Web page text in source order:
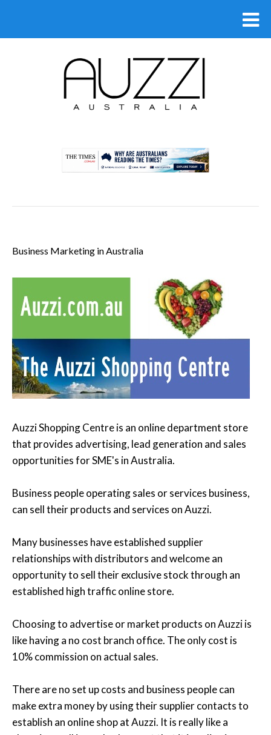
Business Marketing in Australia
Auzzi Shopping Centre is an online department store
that provides advertising, lead generation and sales
opportunities for SME's in Australia.
Business people operating sales or services business,
can sell their products and services on Auzzi.
Many businesses have established supplier
relationships with distributors and welcome an
opportunity to sell their exclusive stock through an
established high traffic online store.
Choosing to advertise or market products on Auzzi is
like having a no cost branch office. The only cost is
10% commission on actual sales.
There are no set up costs and business people can
make extra money by using their supplier contacts to
establish an online shop at Auzzi. It is really like a